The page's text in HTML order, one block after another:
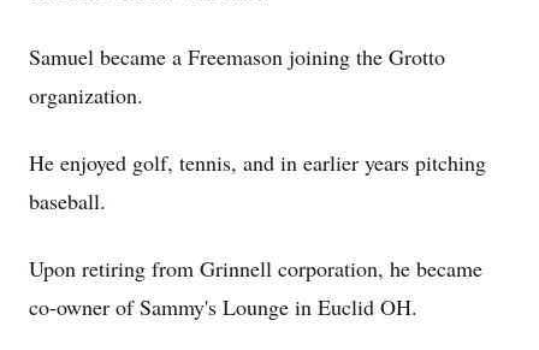
Samuel became a Freemason joining the Grotto
organization.
He enjoyed golf, tennis, and in earlier years pitching
baseball.
Upon retiring from Grinnell corporation, he became
co-owner of Sammy's Lounge in Euclid OH.